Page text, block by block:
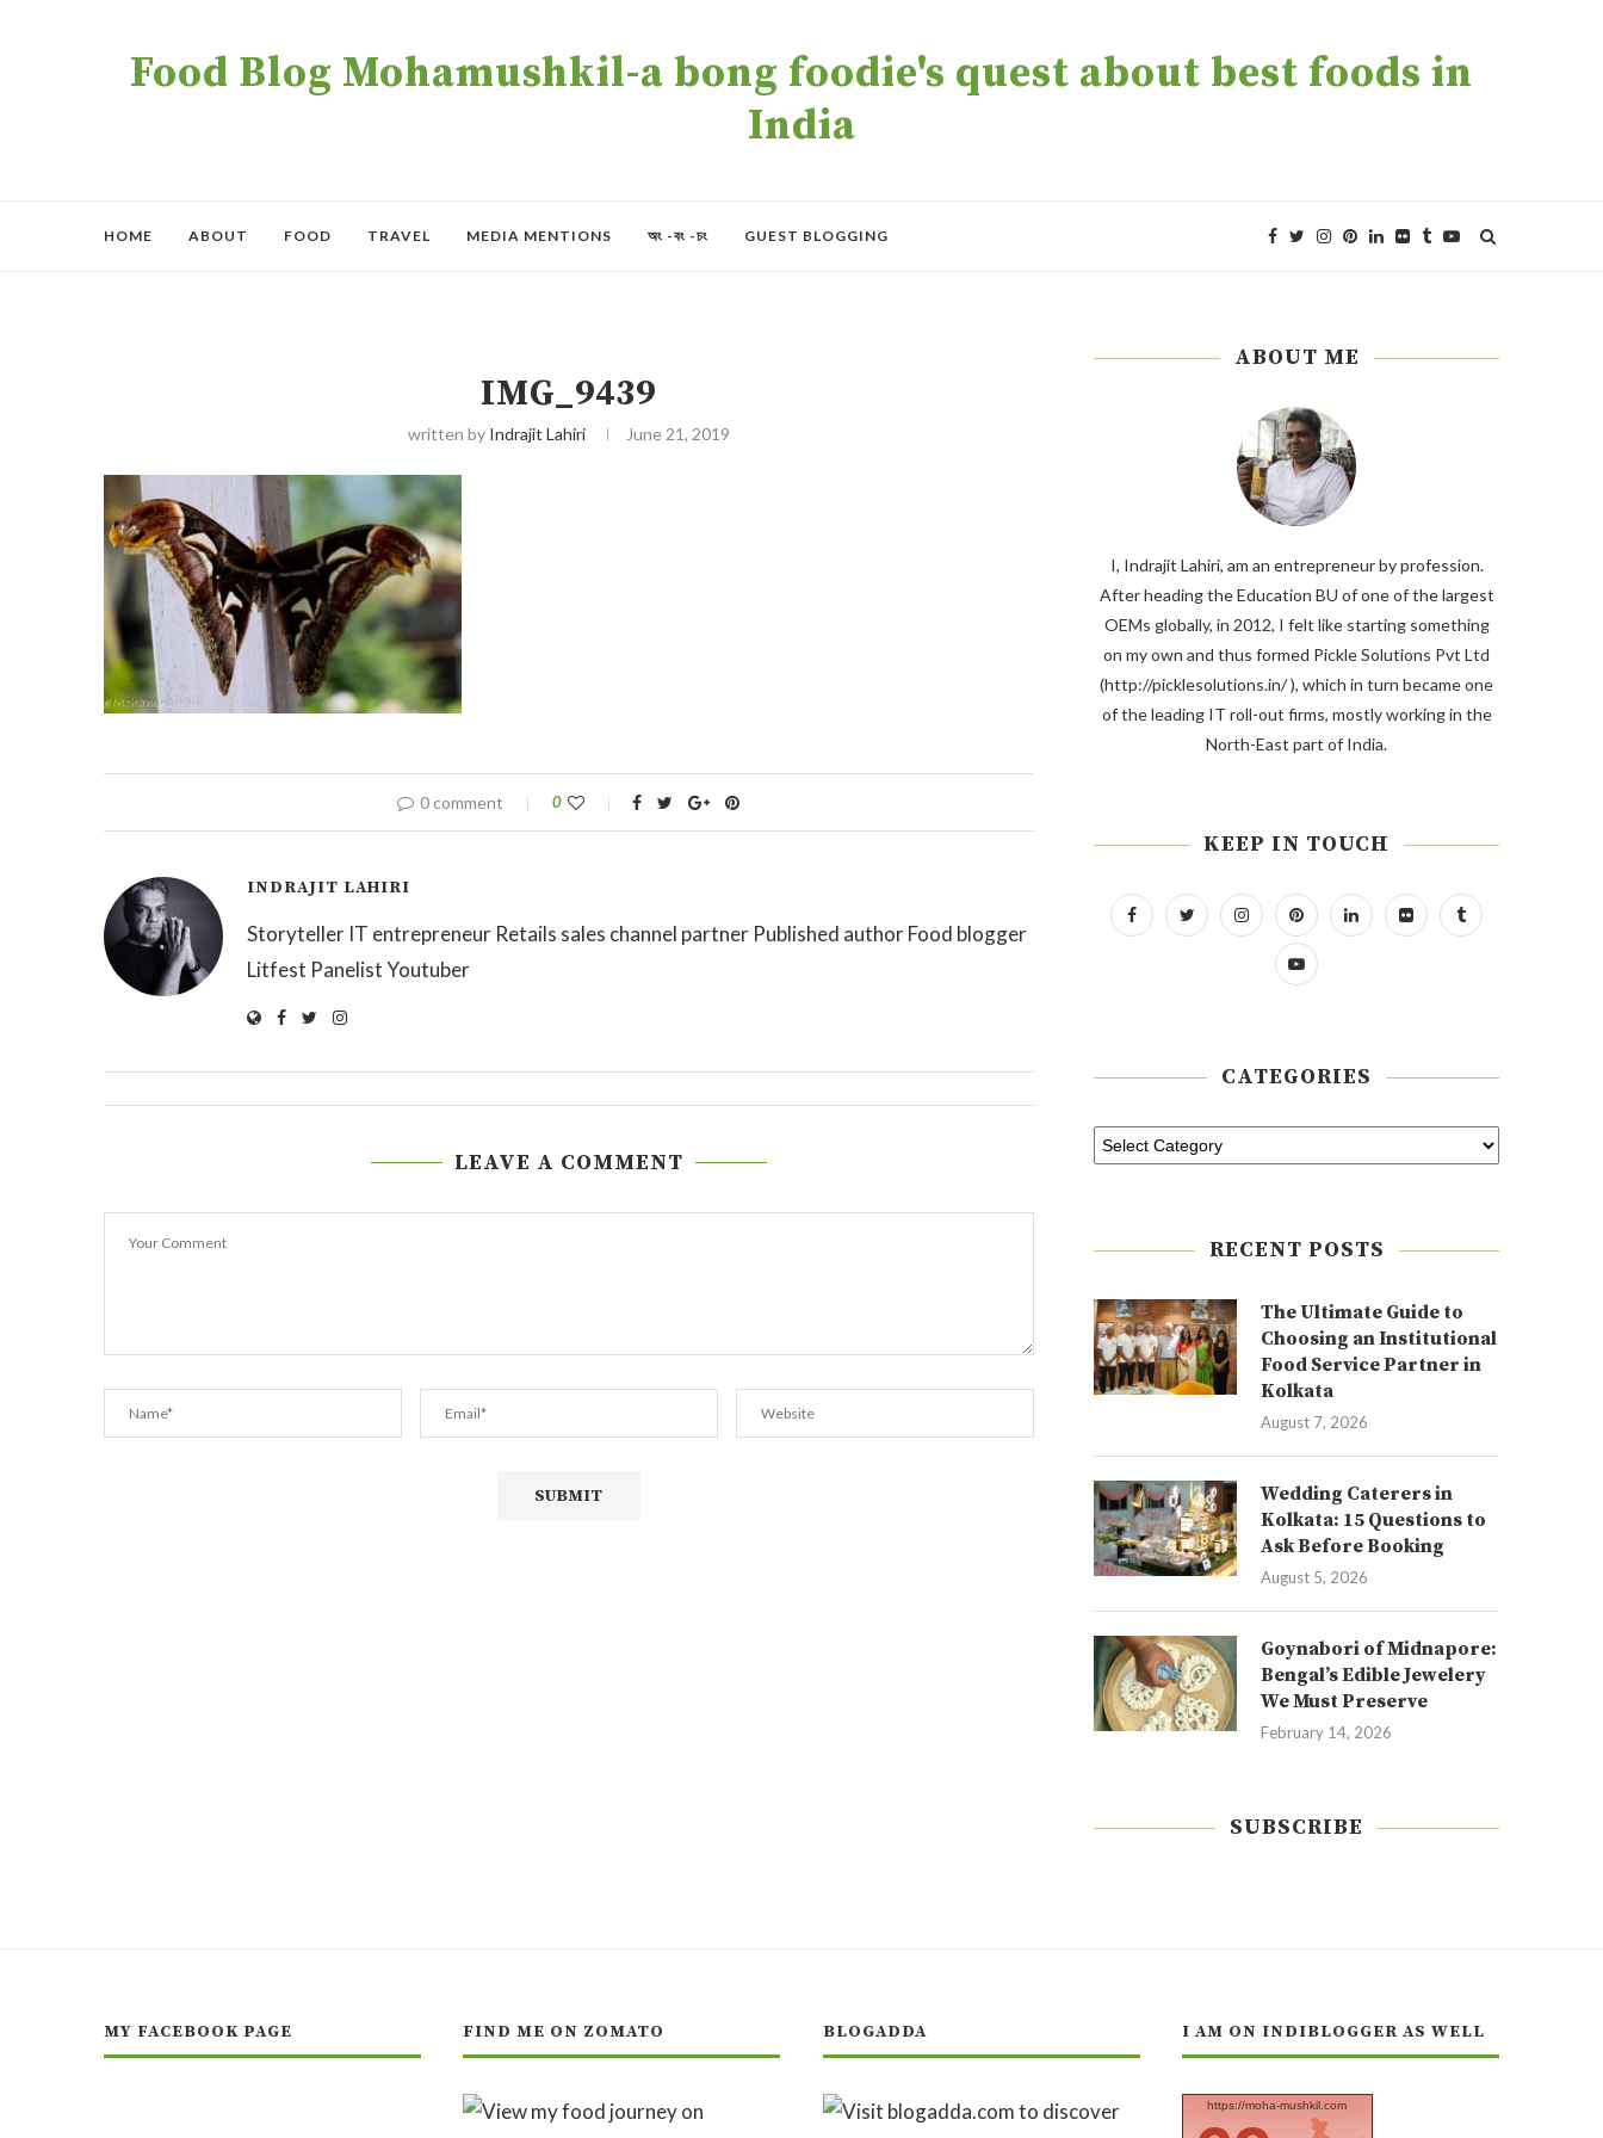
Food Blog Mohamushkil-a bong foodie's quest about best foods in
India
HOME ABOUT FOOD TRAVEL MEDIA MENTIONS অং -বং -চং GUEST BLOGGING
IMG_9439
written by Indrajit Lahiri June 21, 2019
0 comment 0
INDRAJIT LAHIRI
Storyteller IT entrepreneur Retails sales channel partner Published author Food blogger
Litfest Panelist Youtuber
LEAVE A COMMENT
ABOUT ME
I, Indrajit Lahiri, am an entrepreneur by profession.
After heading the Education BU of one of the largest
OEMs globally, in 2012, I felt like starting something
on my own and thus formed Pickle Solutions Pvt Ltd
(http://picklesolutions.in/ ), which in turn became one
of the leading IT roll-out firms, mostly working in the
North-East part of India.
KEEP IN TOUCH
CATEGORIES
RECENT POSTS
The Ultimate Guide to
Choosing an Institutional
Food Service Partner in
Kolkata
August 7, 2026
Wedding Caterers in
Kolkata: 15 Questions to
Ask Before Booking
August 5, 2026
Goynabori of Midnapore:
Bengal’s Edible Jewelery
We Must Preserve
February 14, 2026
SUBSCRIBE
MY FACEBOOK PAGE FIND ME ON ZOMATO BLOGADDA I AM ON INDIBLOGGER AS WELL
https://moha-mushkil.com